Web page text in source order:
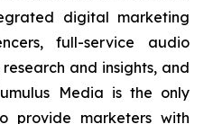
digital marketing
full-service audio
and insights, and
Media is the only
provide marketers with